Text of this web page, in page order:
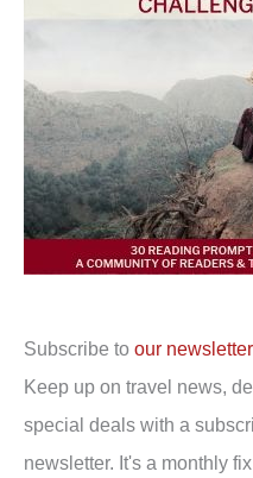
Subscribe to our newsletter
Keep up on travel news,
special deals with a
newsletter. It's a monthly